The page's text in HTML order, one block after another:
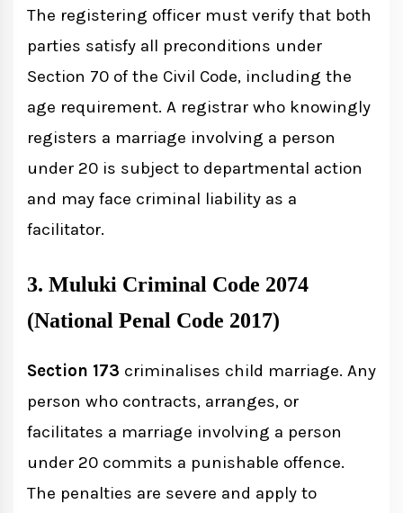
The registering officer must verify that both
parties satisfy all preconditions under
Section 70 of the Civil Code, including the
age requirement. A registrar who knowingly
registers a marriage involving a person
under 20 is subject to departmental action
and may face criminal liability as a
facilitator.
3. Muluki Criminal Code 2074
(National Penal Code 2017)
Section 173 criminalises child marriage. Any
person who contracts, arranges, or
facilitates a marriage involving a person
under 20 commits a punishable offence.
The penalties are severe and apply to